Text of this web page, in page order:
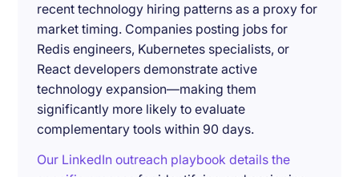
recent technology hiring patterns as a proxy for
market timing. Companies posting jobs for
Redis engineers, Kubernetes specialists, or
React developers demonstrate active
technology expansion—making them
significantly more likely to evaluate
complementary tools within 90 days.
Our LinkedIn outreach playbook details the